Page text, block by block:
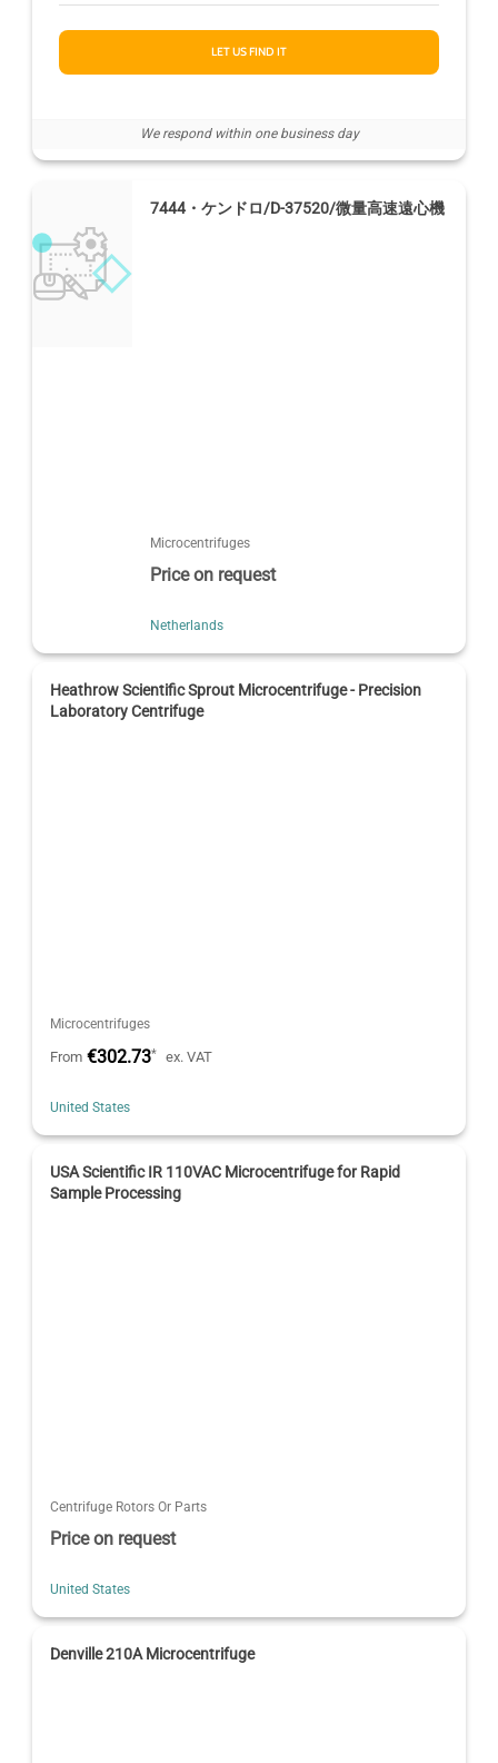
LET US FIND IT
We respond within one business day
7444・ケンドロ/D-37520/微量高速遠心機
Microcentrifuges
Price on request
Netherlands
Heathrow Scientific Sprout Microcentrifuge - Precision
Laboratory Centrifuge
Microcentrifuges
From €302.73* ex. VAT
United States
USA Scientific IR 110VAC Microcentrifuge for Rapid
Sample Processing
Centrifuge Rotors Or Parts
Price on request
United States
Denville 210A Microcentrifuge